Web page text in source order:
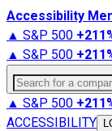
Accessibility
▲ S&P 500 +
▲ S&P 500 +
Search for a
▲ S&P 500 +
ACCESSIBILITY